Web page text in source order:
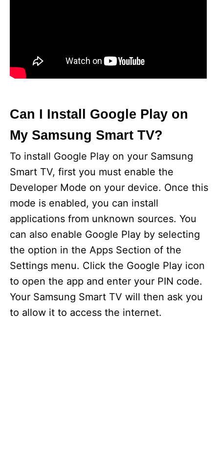
Can I Install Google Play on
My Samsung Smart TV?
To install Google Play on your Samsung
Smart TV, first you must enable the
Developer Mode on your device. Once this
mode is enabled, you can install
applications from unknown sources. You
can also enable Google Play by selecting
the option in the Apps Section of the
Settings menu. Click the Google Play icon
to open the app and enter your PIN code.
Your Samsung Smart TV will then ask you
to allow it to access the internet.